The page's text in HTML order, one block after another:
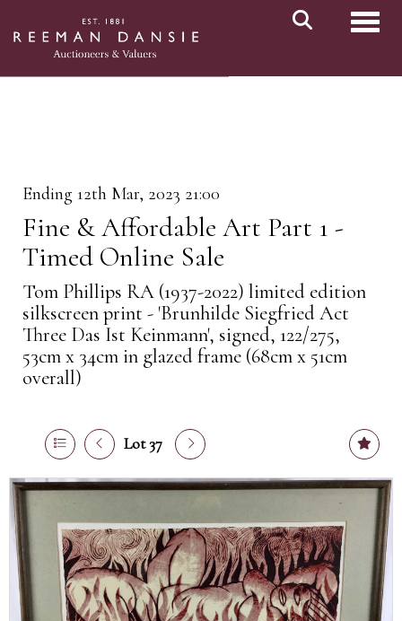
Ending 12th Mar, 2023 21:00
Fine & Affordable Art Part 1 -
Timed Online Sale
Tom Phillips RA (1937-2022) limited edition
silkscreen print - 'Brunhilde Siegfried Act
Three Das Ist Keinmann', signed, 122/275,
53cm x 34cm in glazed frame (68cm x 51cm
overall)
Lot 37